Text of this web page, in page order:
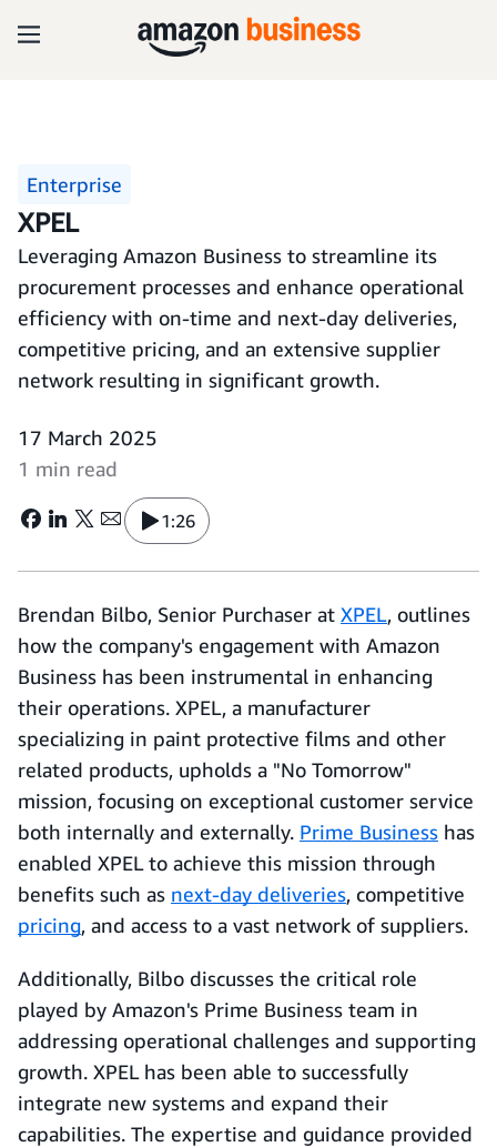
Enterprise
XPEL
Leveraging Amazon Business to streamline its
procurement processes and enhance operational
efficiency with on-time and next-day deliveries,
competitive pricing, and an extensive supplier
network resulting in significant growth.
17 March 2025
1 min read
1:26
Brendan Bilbo, Senior Purchaser at XPEL, outlines
how the company's engagement with Amazon
Business has been instrumental in enhancing
their operations. XPEL, a manufacturer
specializing in paint protective films and other
related products, upholds a "No Tomorrow"
mission, focusing on exceptional customer service
both internally and externally. Prime Business has
enabled XPEL to achieve this mission through
benefits such as next-day deliveries, competitive
pricing, and access to a vast network of suppliers.
Additionally, Bilbo discusses the critical role
played by Amazon's Prime Business team in
addressing operational challenges and supporting
growth. XPEL has been able to successfully
integrate new systems and expand their
capabilities. The expertise and guidance provided